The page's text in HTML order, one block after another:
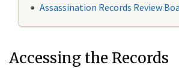
Assassination Records Review
Accessing the Records